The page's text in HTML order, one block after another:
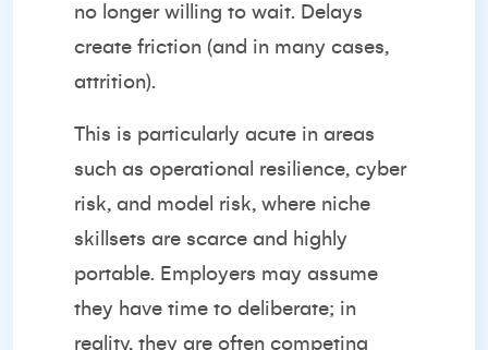
no longer willing to wait. Delays
create friction (and in many cases,
attrition).
This is particularly acute in areas
such as operational resilience, cyber
risk, and model risk, where niche
skillsets are scarce and highly
portable. Employers may assume
they have time to deliberate; in
reality, they are often competing